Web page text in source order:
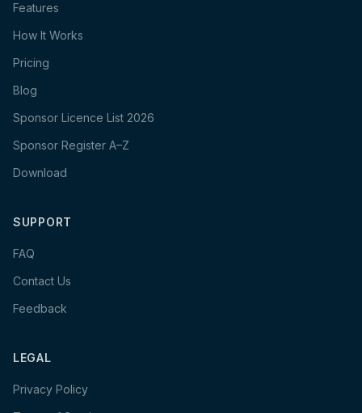
Features
How It Works
Pricing
Blog
Sponsor Licence List 2026
Sponsor Register A–Z
Download
SUPPORT
FAQ
Contact Us
Feedback
LEGAL
Privacy Policy